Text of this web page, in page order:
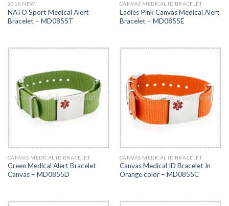
2016 NEW
NATO Sport Medical Alert
Bracelet – MD0855T
CANVAS MEDICAL ID BRACELET
Ladies Pink Canvas Medical Alert
Bracelet – MD0855E
CANVAS MEDICAL ID BRACELET
Green Medical Alert Bracelet
Canvas – MD0855D
CANVAS MEDICAL ID BRACELET
Canvas Medical ID Bracelet In
Orange color – MD0855C